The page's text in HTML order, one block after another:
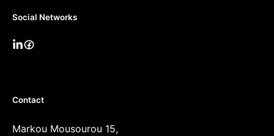
Social Networks
Contact
Markou Mousourou 15,